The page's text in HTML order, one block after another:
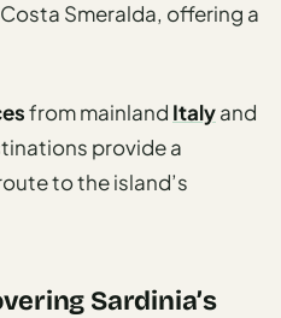
Smeralda, offering a
from mainland Italyand
provide a
to the island’s
Sardinia’s